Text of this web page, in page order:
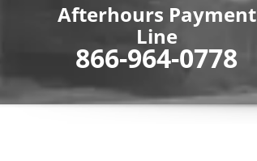
Afterhours Payment
Line
866-964-0778